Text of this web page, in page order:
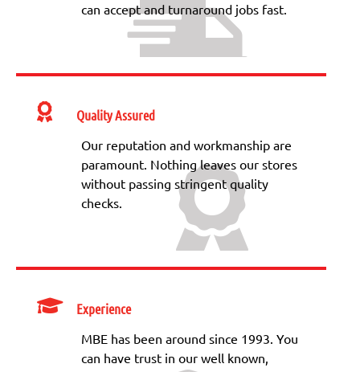
can accept and turnaround jobs fast.
Quality Assured
Our reputation and workmanship are
paramount. Nothing leaves our stores
without passing stringent quality
checks.
Experience
MBE has been around since 1993. You
can have trust in our well known,